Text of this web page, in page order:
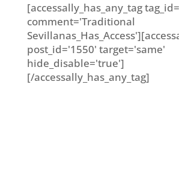
[accessally_has_any_tag
comment='Traditional
post_id='1550' target='same'
hide_disable='true']
[/accessally_has_any_tag]